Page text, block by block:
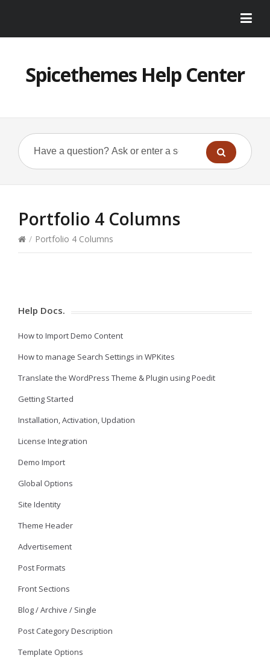
Spicethemes Help Center
Portfolio 4 Columns
/ Portfolio 4 Columns
Help Docs.
How to Import Demo Content
How to manage Search Settings in WPKites
Translate the WordPress Theme & Plugin using Poedit
Getting Started
Installation, Activation, Updation
License Integration
Demo Import
Global Options
Site Identity
Theme Header
Advertisement
Post Formats
Front Sections
Blog / Archive / Single
Post Category Description
Template Options